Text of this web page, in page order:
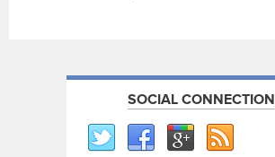
SOCIAL CONNECTION